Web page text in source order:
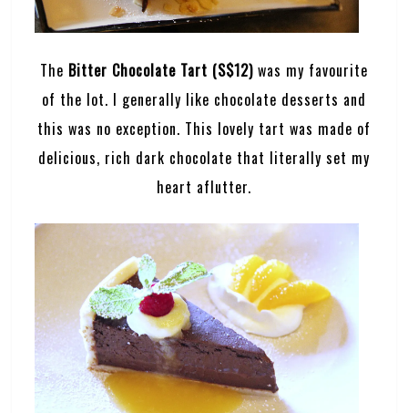
The Bitter Chocolate Tart (S$12)was my favourite
of the lot. I generally like chocolate desserts and
this was no exception. This lovely tart was made of
delicious, rich dark chocolate that literally set my
heart aflutter.